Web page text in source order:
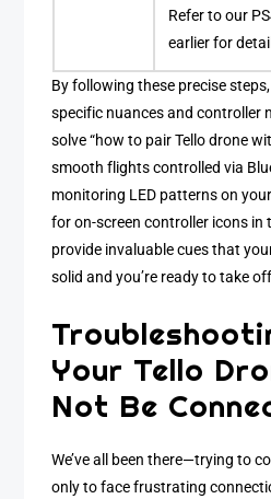
Refer to our
earlier for
By following these precise
specific nuances and controller
solve “how to pair Tello drone
smooth flights controlled via
monitoring LED patterns on
for on-screen controller icons in
provide invaluable cues that
solid and you’re ready to take
Your Tello
Not Be
We’ve all been there—trying to
only to face frustrating